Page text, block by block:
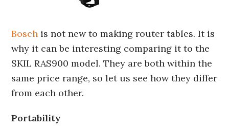
Bosch is not new to making router tables. It is
why it can be interesting comparing it to the
SKIL RAS900 model. They are both within the
same price range, so let us see how they differ
from each other.
Portability